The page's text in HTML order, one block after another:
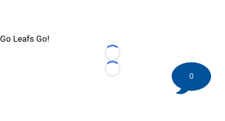
Go Leafs Go!
Loading...
Loading...
0